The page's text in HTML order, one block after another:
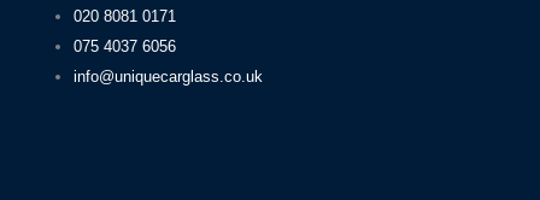
020 8081 0171
075 4037 6056
info@uniquecarglass.co.uk